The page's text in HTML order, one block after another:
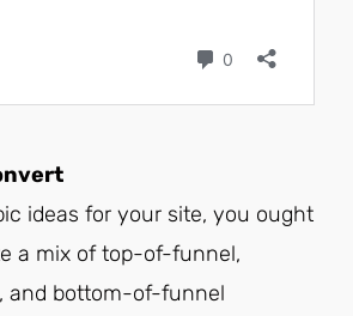
ideas for your site, you ought
a mix of top-of-funnel,
and bottom-of-funnel